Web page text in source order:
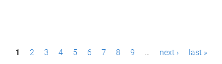
P1 2 3 4 5 6 7 8 9 … next › last »